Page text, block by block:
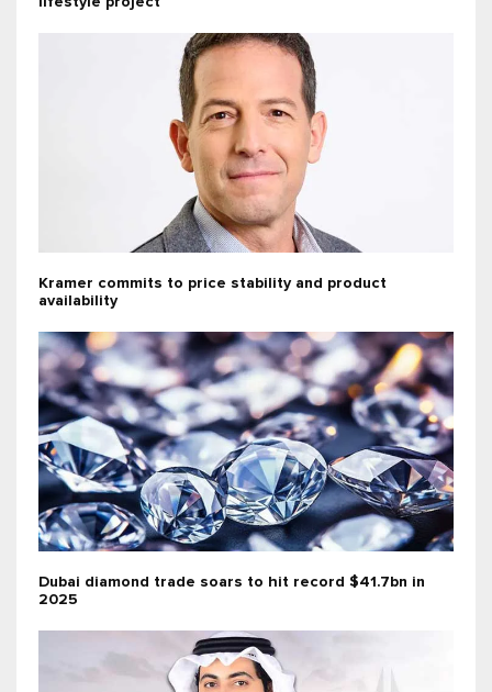
Kramer commits to price stability and product
availability
Dubai diamond trade soars to hit record $41.7bn in
2025